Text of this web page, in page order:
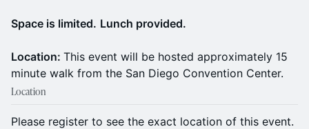
Space is limited. Lunch provided.
Location: This event will be hosted approximately 15
minute walk from the San Diego Convention Center.
Location
Please register to see the exact location of this event.